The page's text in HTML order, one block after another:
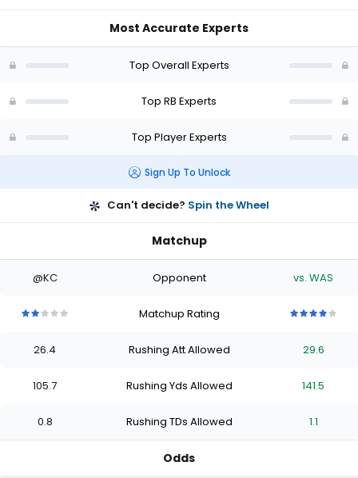
vote
of
Most Accurate Experts
Top Overall Experts
Top RB Experts
Top Player Experts
Sign Up To Unlock
Can't decide? Spin the Wheel
Matchup
@KC Opponent vs. WAS
stars
of
stars
of
stars
of
stars
Matchup Rating
stars
of
stars
of
stars
of
stars
26.4 Rushing Att Allowed 29.6
105.7 Rushing Yds Allowed 141.5
0.8 Rushing TDs Allowed 1.1
Odds